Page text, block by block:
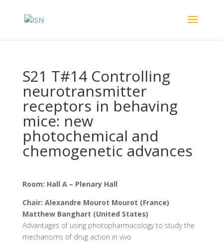
S21 T#14 Controlling
neurotransmitter
receptors in behaving
mice: new
photochemical and
chemogenetic advances
Room: Hall A – Plenary Hall
Chair: Alexandre Mourot Mourot (France)
Matthew Banghart (United States)
Advantages of using photopharmacology to study the
mechanisms of drug action in vivo